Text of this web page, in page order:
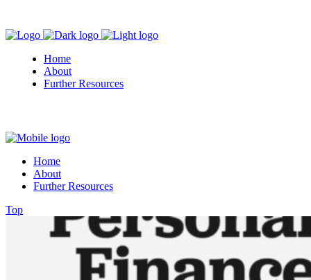
Home
About
Further Resources
Home
About
Further Resources
Top